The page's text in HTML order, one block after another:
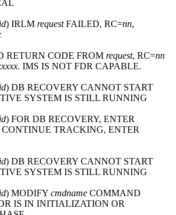
) IRLM requestFAILED, RC=nn,
RETURN CODE FROM request, RC=nn
. IMS IS NOT FDR CAPABLE.
) DB RECOVERY CANNOT START
SYSTEM IS STILL RUNNING
) FOR DB RECOVERY, ENTER
TRACKING, ENTER
) DB RECOVERY CANNOT START
SYSTEM IS STILL RUNNING
) MODIFY cmdname COMMAND
IS IN INITIALIZATION OR